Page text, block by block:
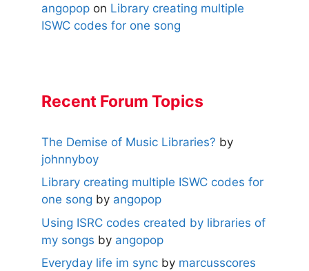
angopop on Library creating multiple
ISWC codes for one song
Recent Forum Topics
The Demise of Music Libraries? by
johnnyboy
Library creating multiple ISWC codes for
one song by angopop
Using ISRC codes created by libraries of
my songs by angopop
Everyday life im sync by marcusscores